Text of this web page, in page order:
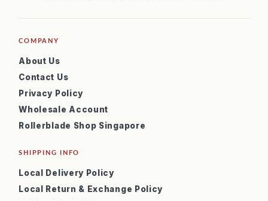
COMPANY
About Us
Contact Us
Privacy Policy
Wholesale Account
Rollerblade Shop Singapore
SHIPPING INFO
Local Delivery Policy
Local Return & Exchange Policy